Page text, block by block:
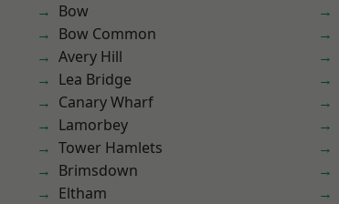
Bow
Bow Common
Avery Hill
Lea Bridge
Canary Wharf
Lamorbey
Tower Hamlets
Brimsdown
Eltham